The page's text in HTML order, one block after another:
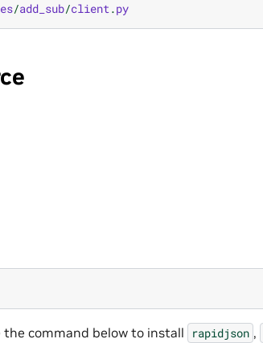
/add_sub/client.py
the command below to install rapidjson ,